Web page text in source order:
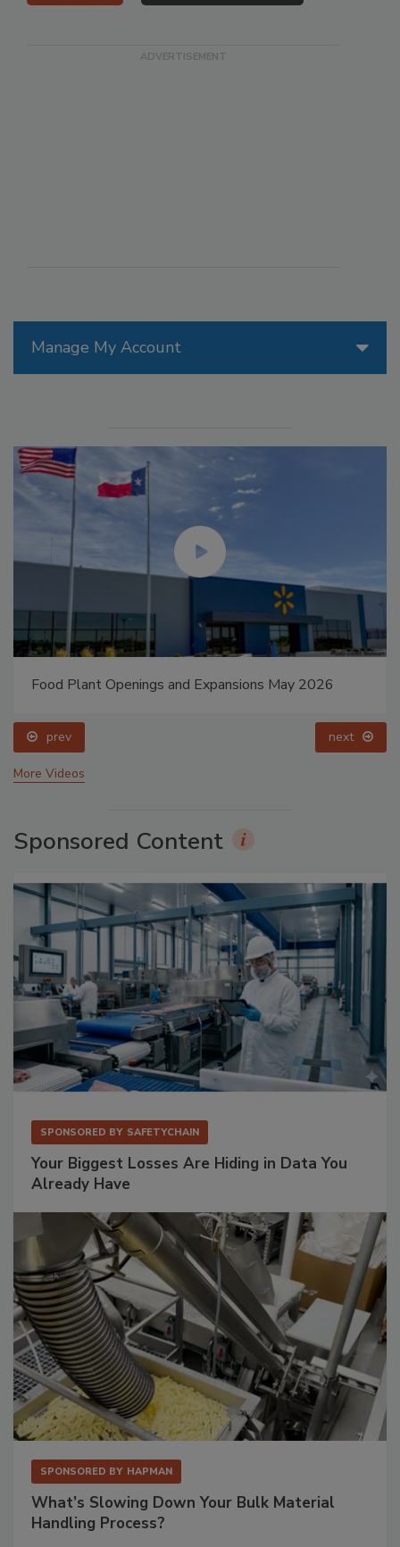
Manage My Account
Food Plant Openings and Expansions May 2026
prev next
More Videos
Sponsored Content
SPONSORED BY SAFETYCHAIN
Your Biggest Losses Are Hiding in Data You
Already Have
SPONSORED BY HAPMAN
What’s Slowing Down Your Bulk Material
Handling Process?